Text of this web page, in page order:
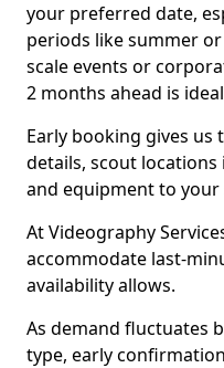
your preferred date,
periods like summer
scale events or
2 months ahead is
Early booking gives
details, scout
and equipment to your
At Videography
accommodate last-
availability allows.
As demand fluctuates
type, early